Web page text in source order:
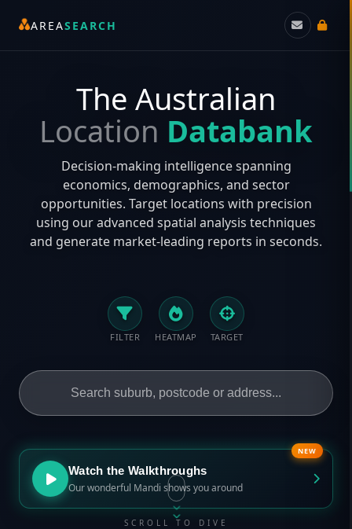
AREASEARCH
The Australian
Location Databank
Decision-making intelligence spanning
economics, demographics, and sector
opportunities. Target locations with precision
using our advanced spatial analysis techniques
and generate market-leading reports in seconds.
FILTER HEATMAP TARGET
NEW
Watch the Walkthroughs
Our wonderful Mandi shows you around
SCROLL TO DIVE